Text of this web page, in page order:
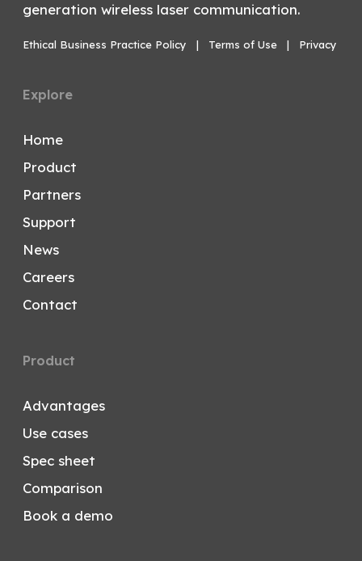
generation wireless laser communication.
Ethical Business Practice Policy | Terms of Use | Privacy
Explore
Home
Product
Partners
Support
News
Careers
Contact
Product
Advantages
Use cases
Spec sheet
Comparison
Book a demo